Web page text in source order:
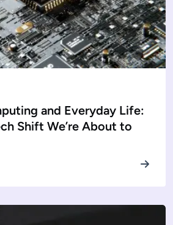
and Everyday Life:
Shift We’re About to